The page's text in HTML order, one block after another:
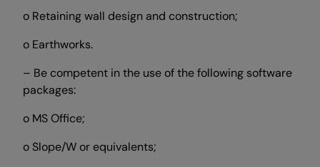
o Retaining wall design and construction;
o Earthworks.
– Be competent in the use of the following software
packages:
o MS Office;
o Slope/W or equivalents;